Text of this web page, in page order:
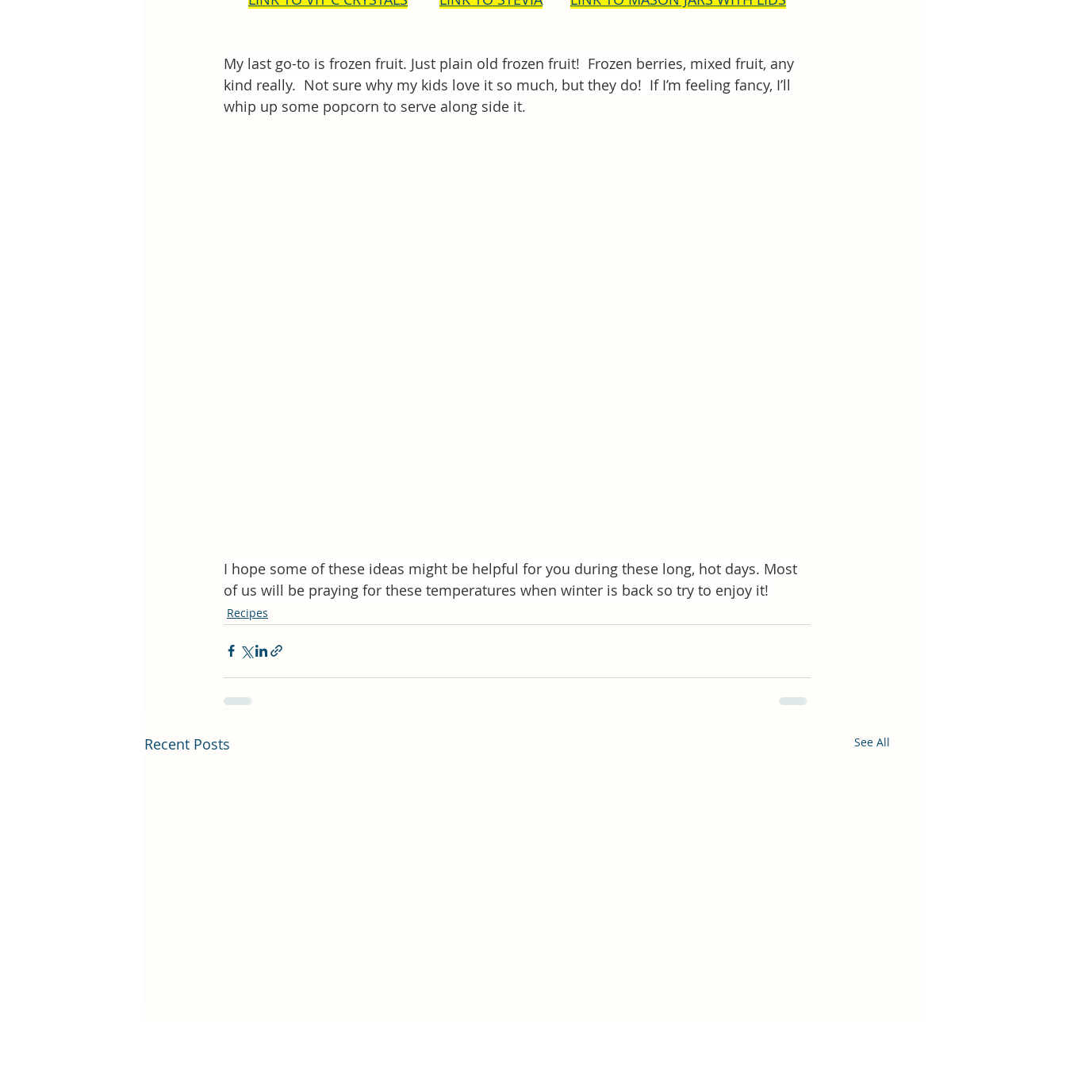
My last go-to is frozen fruit. Just plain old frozen fruit!  Frozen berries, mixed fruit, any
kind really.  Not sure why my kids love it so much, but they do!  If I’m feeling fancy, I’ll
whip up some popcorn to serve along side it.
I hope some of these ideas might be helpful for you during these long, hot days. Most
of us will be praying for these temperatures when winter is back so try to enjoy it!
Recipes
Recent Posts See All